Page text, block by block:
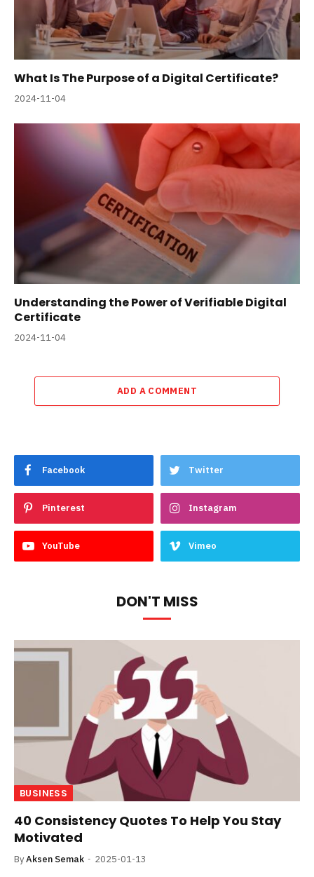
What Is The Purpose of a Digital Certificate?
2024-11-04
Understanding the Power of Verifiable Digital
Certificate
2024-11-04
ADD A COMMENT
Facebook Twitter
Pinterest Instagram
YouTube Vimeo
DON'T MISS
BUSINESS
40 Consistency Quotes To Help You Stay
Motivated
ByAksen Semak 2025-01-13